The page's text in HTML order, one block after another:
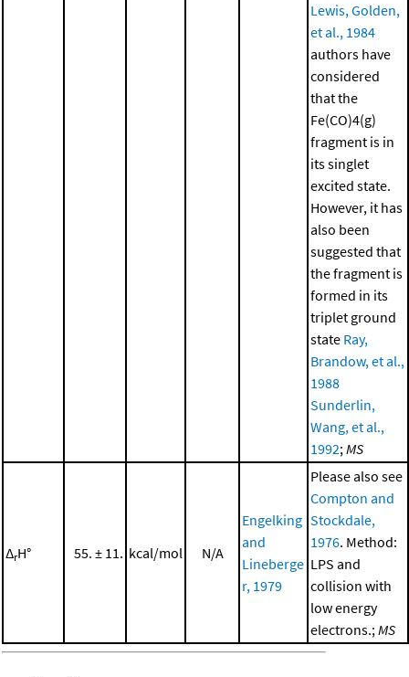
Lewis, Golden,
et al., 1984
authors have
considered
that the
Fe(CO)4(g)
fragment is in
its singlet
excited state.
However, it has
also been
suggested that
the fragment is
formed in its
triplet ground
state Ray,
Brandow, et al.,
1988
Sunderlin,
Wang, et al.,
1992;MS
ΔrH° 55. ± 11. kcal/mol N/A
Engelking
and
Lineberge
r, 1979
Please also see
Compton and
Stockdale,
1976. Method:
LPS and
collision with
low energy
electrons.;MS